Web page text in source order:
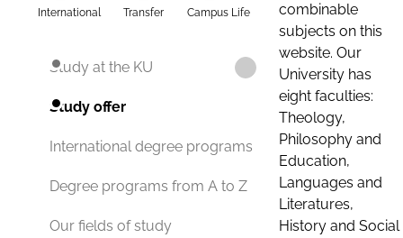
International Transfer Campus Life
Study at the KU
Study offer
International degree programs
Degree programs from A to Z
Our fields of study
combinable
subjects on this
website. Our
University has
eight faculties:
Theology,
Philosophy and
Education,
Languages and
Literatures,
History and Social